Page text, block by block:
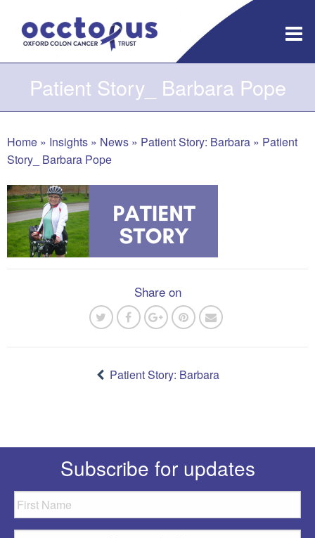
content
Patient Story_ Barbara Pope
Home » Insights » News » Patient Story: Barbara » Patient
Story_ Barbara Pope
Share on
Patient Story: Barbara
Subscribe for updates